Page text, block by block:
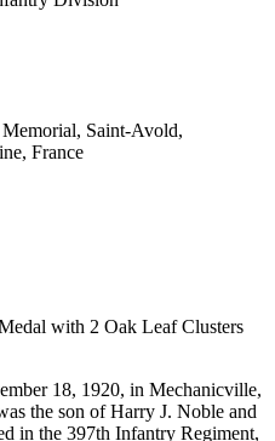
Saint-Avold,
France
with 2 Oak Leaf Clusters
18, 1920, in Mechanicville,
the son of Harry J. Noble and
in the 397th Infantry Regiment,